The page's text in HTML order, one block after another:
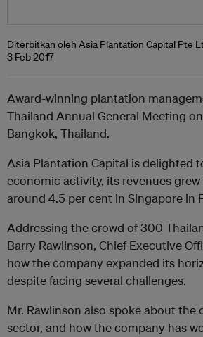
Diterbitkan oleh Asia Plantation Capital Pte
3 Feb 2017
Award-winning plantation
Thailand Annual General Meeting
Bangkok, Thailand.
Asia Plantation Capital is delighted
economic activity, its revenues
around 4.5 per cent in Singapore in
Addressing the crowd of 300
Barry Rawlinson, Chief Executive
how the company expanded its
despite facing several challenges.
Mr. Rawlinson also spoke about
sector, and how the company has